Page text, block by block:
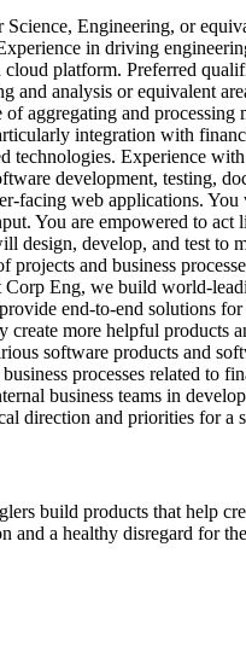
Engineering, or
in driving
platform. Preferred
and analysis or equivalent
aggregating and
integration with
technologies. Experience
development, testing,
facing web applications.
You are empowered to act
design, develop, and test to
and business
Eng, we build world-
end-to-end solutions
more helpful products
software products and
processes related to
business teams in
direction and priorities for a
build products that help
and a healthy disregard for